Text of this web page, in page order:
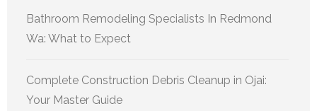
Bathroom Remodeling Specialists In Redmond
Wa: What to Expect
Complete Construction Debris Cleanup in Ojai:
Your Master Guide